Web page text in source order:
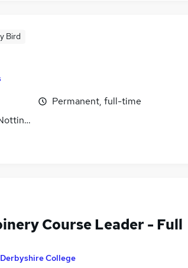
Bird
Permanent, full-time
Course Leader - Full
College